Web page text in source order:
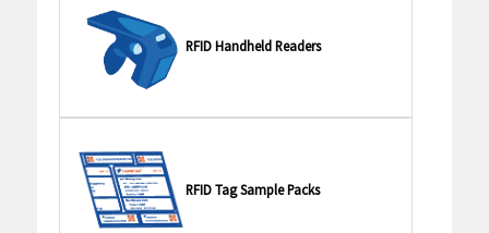
RFID Handheld Readers
RFID Tag Sample Packs